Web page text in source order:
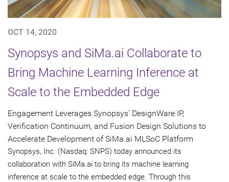
OCT 14, 2020
Synopsys and SiMa.ai Collaborate to
Bring Machine Learning Inference at
Scale to the Embedded Edge
Engagement Leverages Synopsys' DesignWare IP,
Verification Continuum, and Fusion Design Solutions to
Accelerate Development of SiMa.ai MLSoC Platform
Synopsys, Inc. (Nasdaq: SNPS) today announced its
collaboration with SiMa.ai to bring its machine learning
inference at scale to the embedded edge. Through this